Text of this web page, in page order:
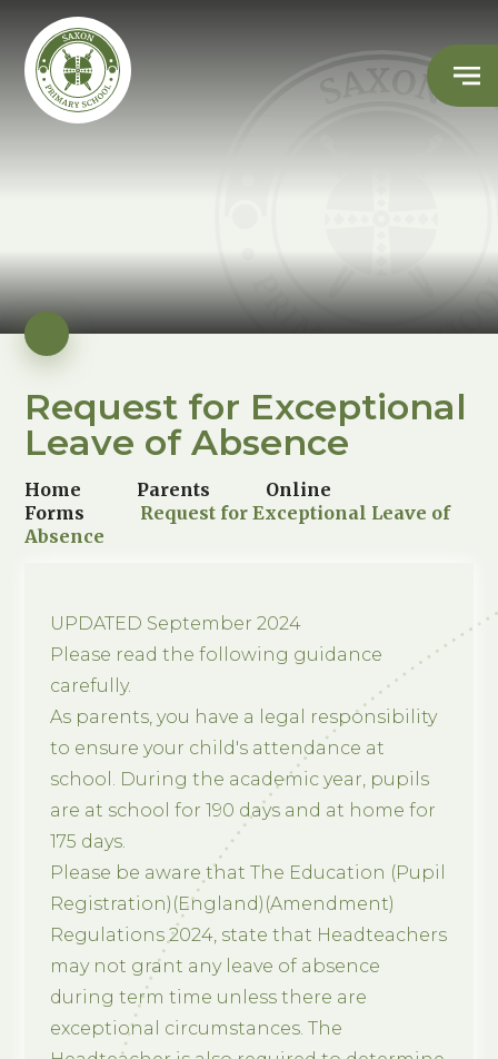
Request for Exceptional
Leave of Absence
Home Parents
Online
Forms
Request for Exceptional Leave of
Absence
UPDATED September 2024
Please read the following guidance
carefully.
As parents, you have a legal responsibility
to ensure your child's attendance at
school. During the academic year, pupils
are at school for 190 days and at home for
175 days.
Please be aware that The Education (Pupil
Registration)(England)(Amendment)
Regulations 2024, state that Headteachers
may not grant any leave of absence
during term time unless there are
exceptional circumstances. The